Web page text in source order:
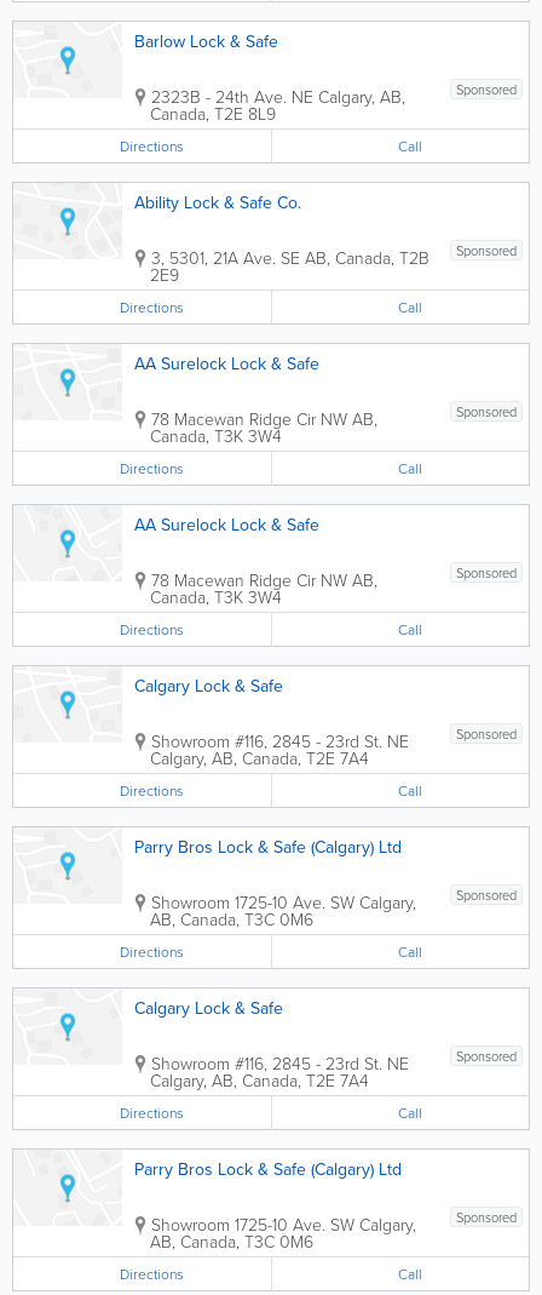
Barlow Lock & Safe
Sponsored
2323B - 24th Ave. NE Calgary, AB,
Canada, T2E 8L9
Directions Call
Ability Lock & Safe Co.
Sponsored
3, 5301, 21A Ave. SE AB, Canada, T2B
2E9
Directions Call
AA Surelock Lock & Safe
Sponsored
78 Macewan Ridge Cir NW AB,
Canada, T3K 3W4
Directions Call
AA Surelock Lock & Safe
Sponsored
78 Macewan Ridge Cir NW AB,
Canada, T3K 3W4
Directions Call
Calgary Lock & Safe
Sponsored
Showroom #116, 2845 - 23rd St. NE
Calgary, AB, Canada, T2E 7A4
Directions Call
Parry Bros Lock & Safe (Calgary) Ltd
Sponsored
Showroom 1725-10 Ave. SW Calgary,
AB, Canada, T3C 0M6
Directions Call
Calgary Lock & Safe
Sponsored
Showroom #116, 2845 - 23rd St. NE
Calgary, AB, Canada, T2E 7A4
Directions Call
Parry Bros Lock & Safe (Calgary) Ltd
Sponsored
Showroom 1725-10 Ave. SW Calgary,
AB, Canada, T3C 0M6
Directions Call